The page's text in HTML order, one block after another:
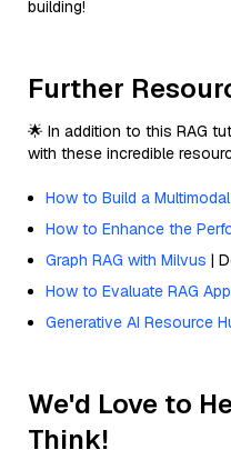
building!
Further
🌟 In addition to this RAG
with these incredible
How to Build a Multimodal
How to Enhance the
Graph RAG with Milvus |
How to Evaluate RAG
Generative AI Resource
We'd Love to
Think!